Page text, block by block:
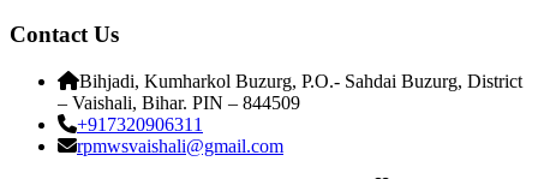
Contact Us
Bihjadi, Kumharkol Buzurg, P.O.- Sahdai Buzurg, District
– Vaishali, Bihar. PIN – 844509
+917320906311
rpmwsvaishali@gmail.com